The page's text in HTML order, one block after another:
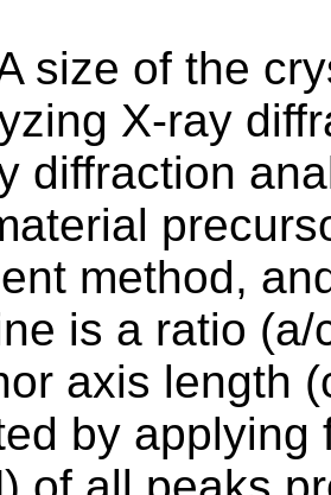
size of the
X-ray
diffraction
method,
is a ratio
axis length
by applying